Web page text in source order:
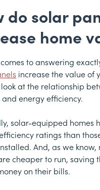
do solar
home
to answering
increase the value of
at the relationship
and energy efficiency.
solar-equipped homes
ratings than
And, as we
cheaper to run, saving
on their bills.